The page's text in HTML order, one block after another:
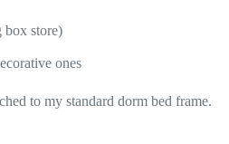
box store)
ones
to my standard dorm bed frame.